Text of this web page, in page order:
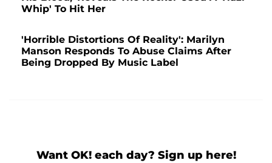
Whip' To Hit Her
'Horrible Distortions Of Reality': Marilyn
Manson Responds To Abuse Claims After
Being Dropped By Music Label
Want OK! each day? Sign up here!